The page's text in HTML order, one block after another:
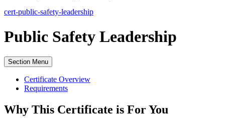
cert-public-safety-leadership
Public Safety Leadership
Section Menu
Certificate Overview
Requirements
Why This Certificate is For You